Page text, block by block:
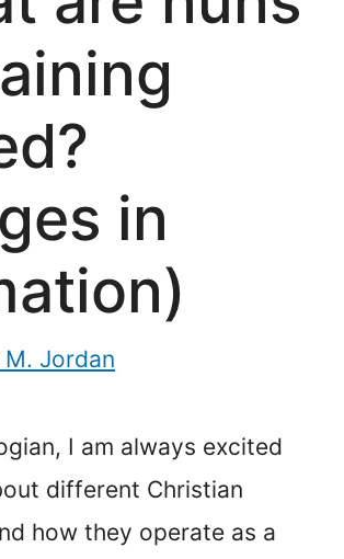
in
Jordan
I am always excited
different Christian
how they operate as a